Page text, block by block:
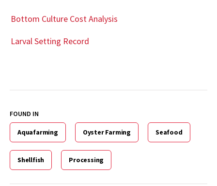
Bottom Culture Cost Analysis
Larval Setting Record
FOUND IN
Aquafarming Oyster Farming Seafood
Shellfish Processing